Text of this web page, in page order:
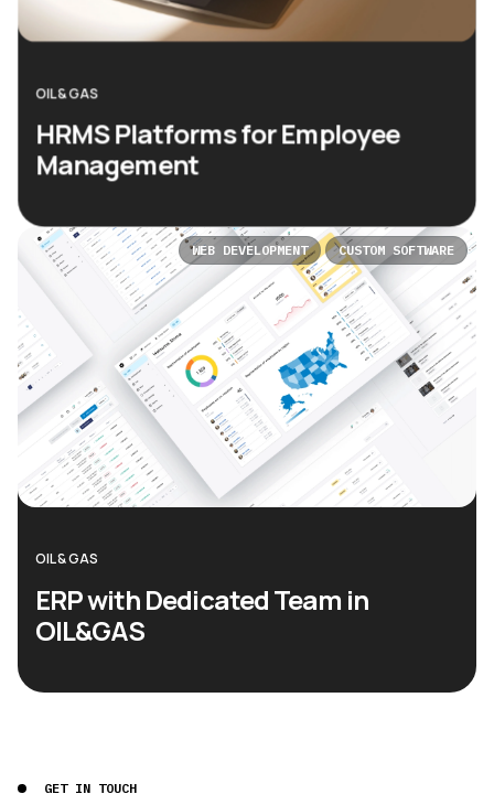
OIL & GAS
HRMS Platforms for Employee
Management
OIL & GAS
ERP with Dedicated Team in
OIL&GAS
WEB DEVELOPMENT CUSTOM SOFTWARE
GET IN TOUCH